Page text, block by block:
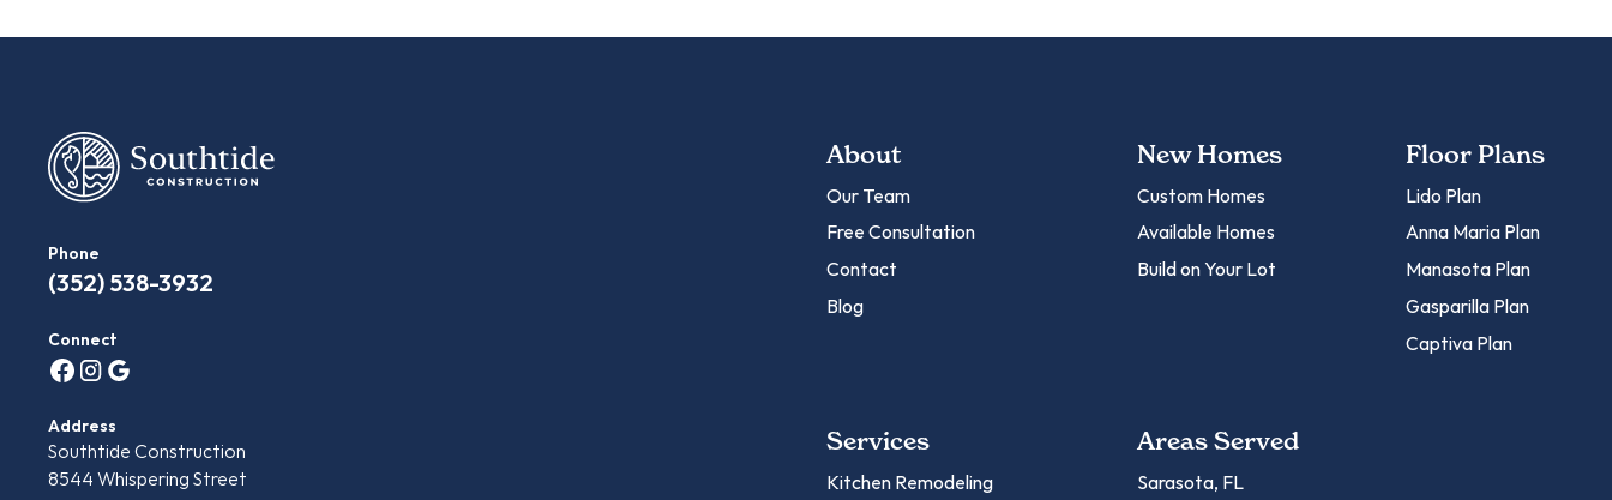
Phone
(‭352) 538-3932‬
Connect
Address
Southtide Construction
8544 Whispering Street
About
Our Team
Free Consultation
Contact
Blog
New Homes
Custom Homes
Available Homes
Build on Your Lot
Floor Plans
Lido Plan
Anna Maria Plan
Manasota Plan
Gasparilla Plan
Captiva Plan
Services
Kitchen Remodeling
Areas Served
Sarasota, FL